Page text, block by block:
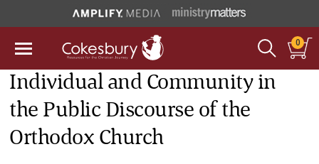
0
Individual and Community in
the Public Discourse of the
Orthodox Church